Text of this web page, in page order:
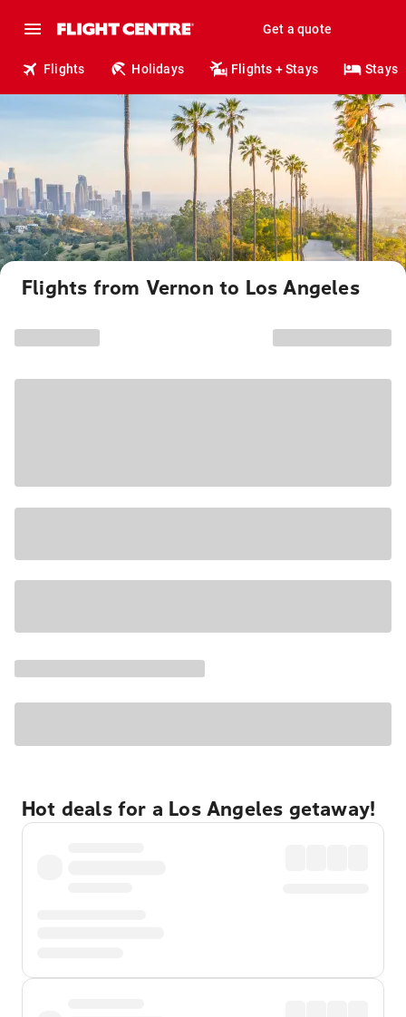
Get a quote
Flights Holidays Flights + Stays Stays
Flights from Vernon to Los Angeles
Hot deals for a Los Angeles getaway!